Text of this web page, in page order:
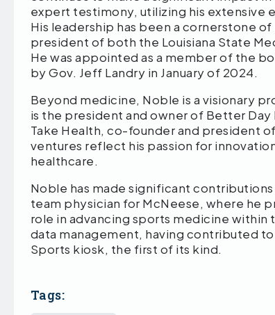
expert testimony, utilizing his extensive
His leadership has been a cornerstone
president of both the Louisiana State
He was appointed as a member of the
by Gov. Jeff Landry in January of 2024.
Beyond medicine, Noble is a visionary
is the president and owner of Better
Take Health, co-founder and president
ventures reflect his passion for
healthcare.
Noble has made significant
team physician for McNeese, where he
role in advancing sports medicine
data management, having contributed
Sports kiosk, the first of its kind.
Tags: